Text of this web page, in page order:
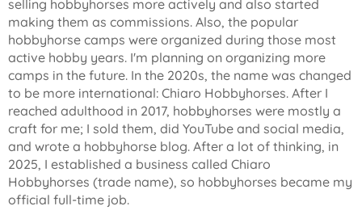
selling hobbyhorses more actively and also started
making them as commissions. Also, the popular
hobbyhorse camps were organized during those most
active hobby years. I'm planning on organizing more
camps in the future. In the 2020s, the name was changed
to be more international: Chiaro Hobbyhorses. After I
reached adulthood in 2017, hobbyhorses were mostly a
craft for me; I sold them, did YouTube and social media,
and wrote a hobbyhorse blog. After a lot of thinking, in
2025, I established a business called Chiaro
Hobbyhorses (trade name), so hobbyhorses became my
official full-time job.